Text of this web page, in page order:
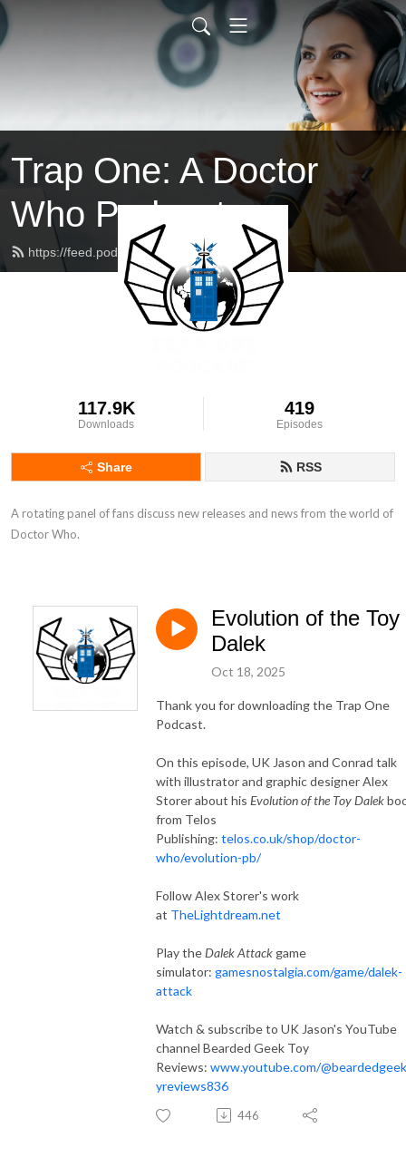
Trap One: A Doctor
Who Podcast
https://feed.podbean.com/trapone/feed.xml
117.9K
Downloads
419
Episodes
Share RSS
A rotating panel of fans discuss new releases and news from the world of
Doctor Who.
Evolution of the Toy
Dalek
Oct 18, 2025
Thank you for downloading the Trap One
Podcast.
On this episode, UK Jason and Conrad talk
with illustrator and graphic designer Alex
Storer about his Evolution of the Toy Dalek
from Telos
Publishing: telos.co.uk/shop/doctor-
who/evolution-pb/
Follow Alex Storer's work
at TheLightdream.net
Play theDalek Attack game
simulator: gamesnostalgia.com/game/dalek-
attack
Watch & subscribe to UK Jason's YouTube
channel Bearded Geek Toy
Reviews: www.youtube.com/
yreviews836
446